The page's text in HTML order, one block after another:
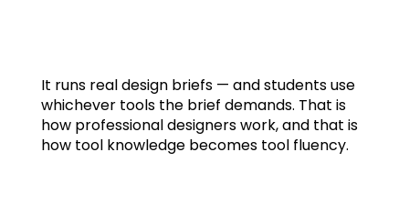
It runs real design briefs — and students use
whichever tools the brief demands. That is
how professional designers work, and that is
how tool knowledge becomes tool fluency.